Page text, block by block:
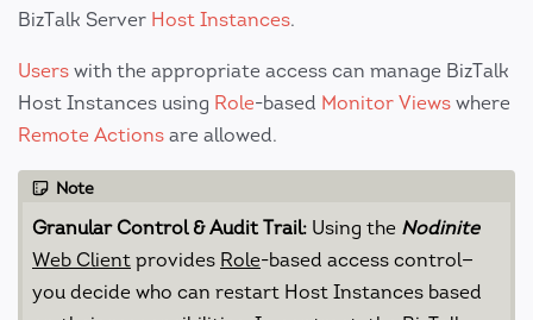
BizTalk Server Host Instances.
Users with the appropriate access can manage BizTalk
Host Instances using Role-based Monitor Views where
Remote Actions are allowed.
Note
Granular Control & Audit Trail: Using the Nodinite
Web Client provides Role-based access control—
you decide who can restart Host Instances based